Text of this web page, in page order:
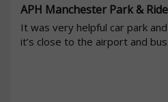
APH Manchester Park & Ride
It was very helpful car park
it’s close to the airport and